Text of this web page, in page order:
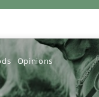
Opinions